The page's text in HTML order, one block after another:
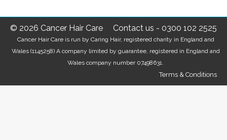
© 2026 Cancer Hair Care Contact us - 0300 102 2525
Cancer Hair Care is run by Caring Hair, registered charity in England and
Wales (1145258) A company limited by guarantee, registered in England and
Wales company number 07498631.
Terms & Conditions